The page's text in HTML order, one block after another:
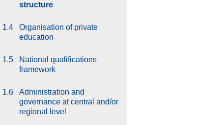
structure
1.4
Organisation of private
education
1.5
National qualifications
framework
1.6
Administration and
governance at central and/or
regional level